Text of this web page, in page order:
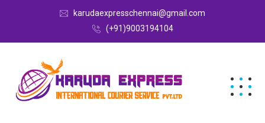
karudaexpresschennai@gmail.com
(+91)9003194104